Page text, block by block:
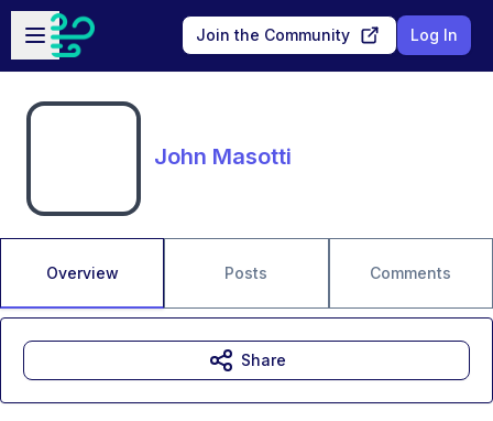
Skip to main content
Open sidebar
Join the Community Log In
John Masotti
Overview Posts Comments
Share